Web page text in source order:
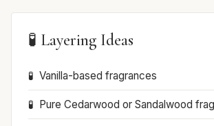
🧪 Layering Ideas
Vanilla-based fragrances
Pure Cedarwood or Sandalwood